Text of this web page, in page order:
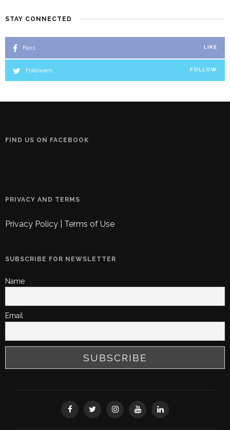
STAY CONNECTED
Fans LIKE
Followers FOLLOW
FIND US ON FACEBOOK
PRIVACY AND TERMS
Privacy Policy Terms of Use
SUBSCRIBE FOR NEWSLETTER
Name
Email